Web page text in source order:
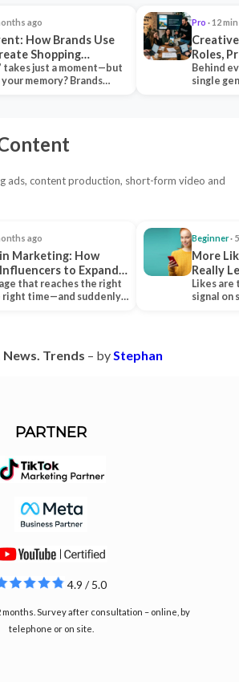
ago
How Brands Use
Shopping
Drive Sales
takes just a moment—but
memory? Brands
Pro · 12
Roles,
Behind
single
ads, content production, short-form video and
ago
Marketing: How
to Expand
that reaches the right
time—and suddenly,
Beginner·
More
Really
Likes
signal on
News. Trends – by Stephan
PARTNER
4.9 / 5.0
months. Survey after consultation – online, by
telephone or on site.